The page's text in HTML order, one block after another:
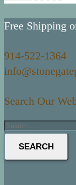
Free Shipping
914-522-1364
Search Our
SEARCH